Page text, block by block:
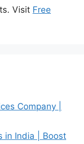
Visit Free
Company |
in India | Boost